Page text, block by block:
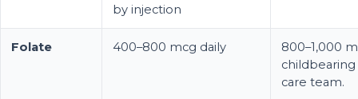
by injection
Folate 400–800 mcg daily
800–1,000
care team.